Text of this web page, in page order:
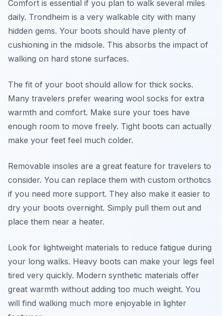
Comfort is essential if you plan to walk several miles
daily. Trondheim is a very walkable city with many
hidden gems. Your boots should have plenty of
cushioning in the midsole. This absorbs the impact of
walking on hard stone surfaces.
The fit of your boot should allow for thick socks.
Many travelers prefer wearing wool socks for extra
warmth and comfort. Make sure your toes have
enough room to move freely. Tight boots can actually
make your feet feel much colder.
Removable insoles are a great feature for travelers to
consider. You can replace them with custom orthotics
if you need more support. They also make it easier to
dry your boots overnight. Simply pull them out and
place them near a heater.
Look for lightweight materials to reduce fatigue during
your long walks. Heavy boots can make your legs feel
tired very quickly. Modern synthetic materials offer
great warmth without adding too much weight. You
will find walking much more enjoyable in lighter